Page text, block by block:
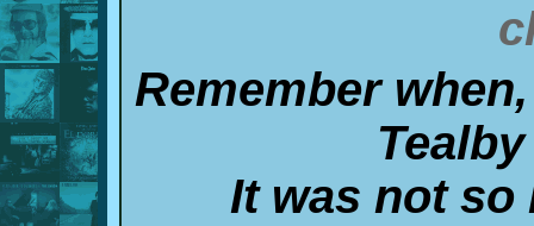
Remember
It was not so